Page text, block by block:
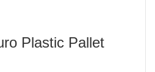
Plastic Pallet